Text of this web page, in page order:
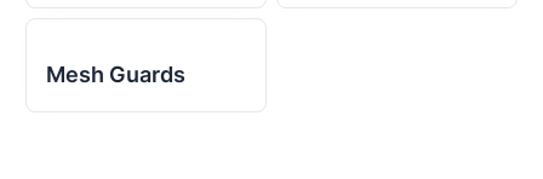
Mesh Guards